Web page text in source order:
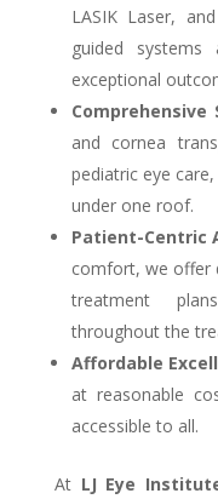
LASIK Laser,
guided systems
exceptional
Comprehensive
and cornea
pediatric eye
under one roof.
Patient-Centric
comfort, we offer
treatment
throughout the
Affordable
at reasonable
accessible to all.
At LJ Eye